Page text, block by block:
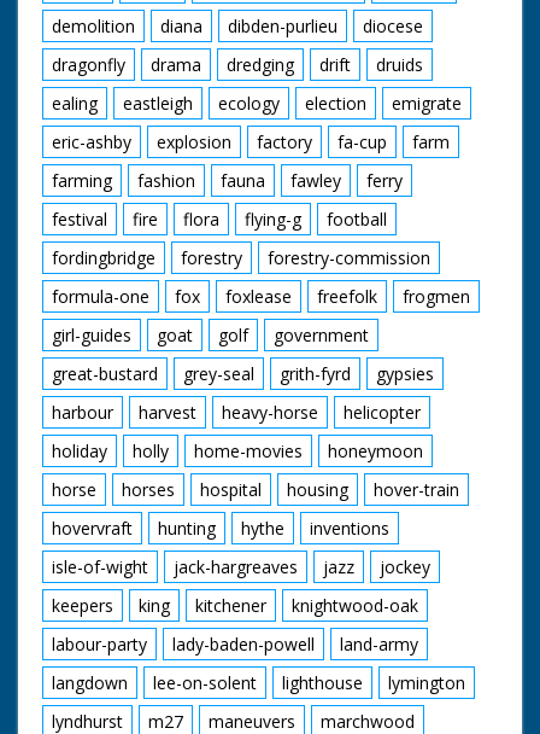
demolition
diana dibden-purlieu
diocese
dragonfly
drama dredging drift
druids
ealing
eastleigh ecology election
emigrate
eric-ashby
explosion factory fa-cup
farm
farming
fashion fauna fawley
ferry
festival
fire flora flying-g
football
fordingbridge
forestry
forestry-commission
formula-one
fox foxlease freefolk
frogmen
girl-guides
goat golf
government
great-bustard
grey-seal grith-fyrd
gypsies
harbour
harvest heavy-horse
helicopter
holiday
holly home-movies
honeymoon
horse
horses hospital housing
hover-train
hovervraft
hunting hythe
inventions
isle-of-wight
jack-hargreaves jazz
jockey
keepers
king kitchener
knightwood-oak
labour-party
lady-baden-powell
land-army
langdown
lee-on-solent lighthouse
lymington
lyndhurst
m27 maneuvers
marchwood